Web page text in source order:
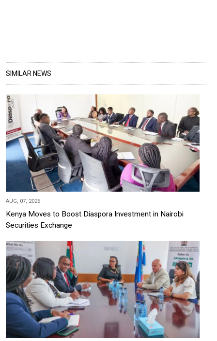
SIMILAR NEWS
AUG, 07, 2026
Kenya Moves to Boost Diaspora Investment in Nairobi
Securities Exchange